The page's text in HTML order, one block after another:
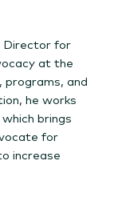
Director for
at the
programs, and
he works
brings
for
increase